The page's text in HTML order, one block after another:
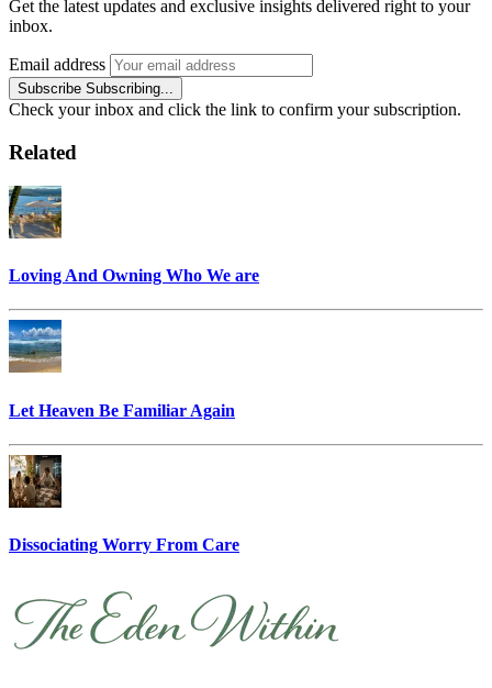
Get the latest updates and exclusive insights delivered right to your
inbox.
Email address
Subscribe Subscribing...
Check your inbox and click the link to confirm your subscription.
Related
Loving And Owning Who We are
Let Heaven Be Familiar Again
Dissociating Worry From Care